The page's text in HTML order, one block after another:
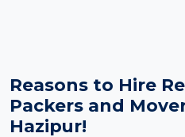
Reasons to Hire
Packers and
Hazipur!